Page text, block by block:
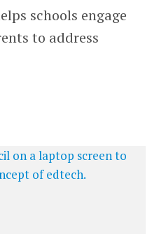
schools engage
to address